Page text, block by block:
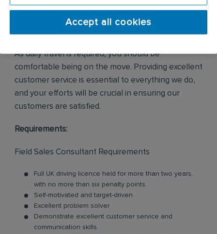
a portfolio of existing customers, alongside
managing new sales opportunities via customer
As daily travel is required, you should be
comfortable being on the move. Providing excellent
customer service is essential to everything we do,
and your efforts will be crucial in ensuring our
customers are satisfied.
Requirements:
Field Sales Consultant Requirements
Full UK driving licence held for more than two years,
with no more than six penalty points.
Self-motivated and target-driven
Excellent problem solver
Demonstrate excellent customer service and
communication skills.
Accept all cookies